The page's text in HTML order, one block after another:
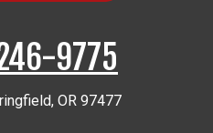
9775
, OR 97477